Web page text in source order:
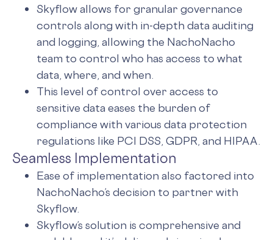
Skyflow allows for granular governance
controls along with in-depth data auditing
and logging, allowing the NachoNacho
team to control who has access to what
data, where, and when.
This level of control over access to
sensitive data eases the burden of
compliance with various data protection
regulations like PCI DSS, GDPR, and HIPAA.
Seamless Implementation
Ease of implementation also factored into
NachoNacho’s decision to partner with
Skyflow.
Skyflow’s solution is comprehensive and